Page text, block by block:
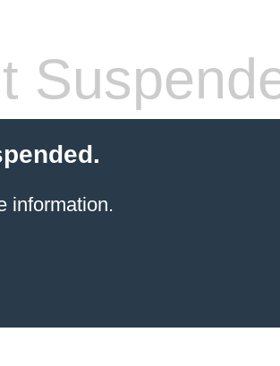
information.